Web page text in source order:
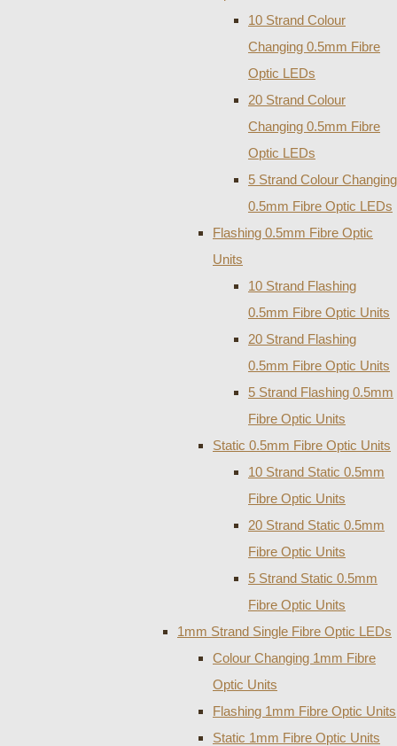
10 Strand Colour
Changing 0.5mm Fibre
Optic LEDs
20 Strand Colour
Changing 0.5mm Fibre
Optic LEDs
5 Strand Colour Changing
0.5mm Fibre Optic LEDs
Flashing 0.5mm Fibre Optic
Units
10 Strand Flashing
0.5mm Fibre Optic Units
20 Strand Flashing
0.5mm Fibre Optic Units
5 Strand Flashing 0.5mm
Fibre Optic Units
Static 0.5mm Fibre Optic Units
10 Strand Static 0.5mm
Fibre Optic Units
20 Strand Static 0.5mm
Fibre Optic Units
5 Strand Static 0.5mm
Fibre Optic Units
1mm Strand Single Fibre Optic LEDs
Colour Changing 1mm Fibre
Optic Units
Flashing 1mm Fibre Optic Units
Static 1mm Fibre Optic Units